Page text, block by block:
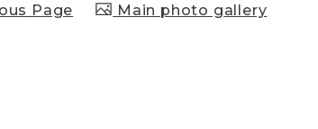
Page Main photo gallery